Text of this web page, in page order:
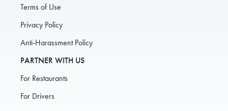
Terms of Use
Privacy Policy
Anti-Harassment Policy
PARTNER WITH US
For Restaurants
For Drivers